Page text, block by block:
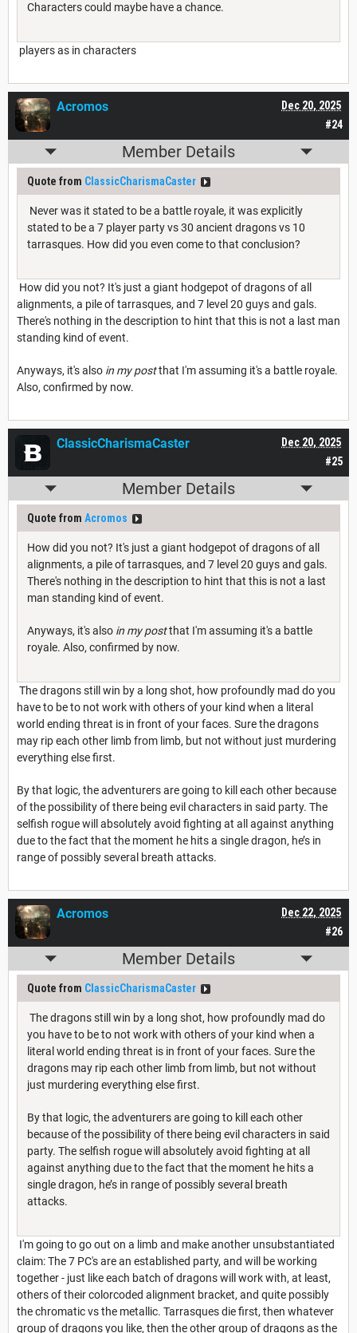
Characters could maybe have a chance.
players as in characters
#24
Dec 20, 2025
Acromos
Member Details
Quote from ClassicCharismaCaster
Never was it stated to be a battle royale, it was explicitly
stated to be a 7 player party vs 30 ancient dragons vs 10
tarrasques. How did you even come to that conclusion?
How did you not? It's just a giant hodgepot of dragons of all
alignments, a pile of tarrasques, and 7 level 20 guys and gals.
There's nothing in the description to hint that this is not a last man
standing kind of event.
Anyways, it's also in my postthat I'm assuming it's a battle royale.
Also, confirmed by now.
#25
Dec 20, 2025
ClassicCharismaCaster
Member Details
Quote from Acromos
How did you not? It's just a giant hodgepot of dragons of all
alignments, a pile of tarrasques, and 7 level 20 guys and gals.
There's nothing in the description to hint that this is not a last
man standing kind of event.
Anyways, it's also in my postthat I'm assuming it's a battle
royale. Also, confirmed by now.
The dragons still win by a long shot, how profoundly mad do you
have to be to not work with others of your kind when a literal
world ending threat is in front of your faces. Sure the dragons
may rip each other limb from limb, but not without just murdering
everything else first.
By that logic, the adventurers are going to kill each other because
of the possibility of there being evil characters in said party. The
selfish rogue will absolutely avoid fighting at all against anything
due to the fact that the moment he hits a single dragon, he’s in
range of possibly several breath attacks.
#26
Dec 22, 2025
Acromos
Member Details
Quote from ClassicCharismaCaster
The dragons still win by a long shot, how profoundly mad do
you have to be to not work with others of your kind when a
literal world ending threat is in front of your faces. Sure the
dragons may rip each other limb from limb, but not without
just murdering everything else first.
By that logic, the adventurers are going to kill each other
because of the possibility of there being evil characters in said
party. The selfish rogue will absolutely avoid fighting at all
against anything due to the fact that the moment he hits a
single dragon, he’s in range of possibly several breath
attacks.
I'm going to go out on a limb and make another unsubstantiated
claim: The 7 PC's are an established party, and will be working
together - just like each batch of dragons will work with, at least,
others of their colorcoded alignment bracket, and quite possibly
the chromatic vs the metallic. Tarrasques die first, then whatever
group of dragons you like, then the other group of dragons as the